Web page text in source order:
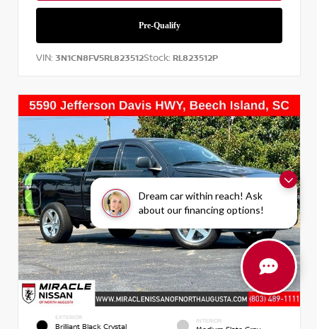
Dream car within reach! Ask
about our financing options!
VIN: 3N1CN8FV5RL823512Stock: RL823512P
EXTERIOR
Brilliant Black Crystal
INTERIOR